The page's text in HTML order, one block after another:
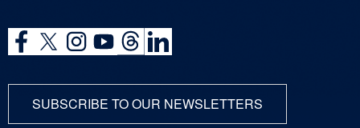
SUBSCRIBE TO OUR NEWSLETTERS